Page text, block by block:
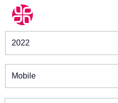
Winners & Shortlists